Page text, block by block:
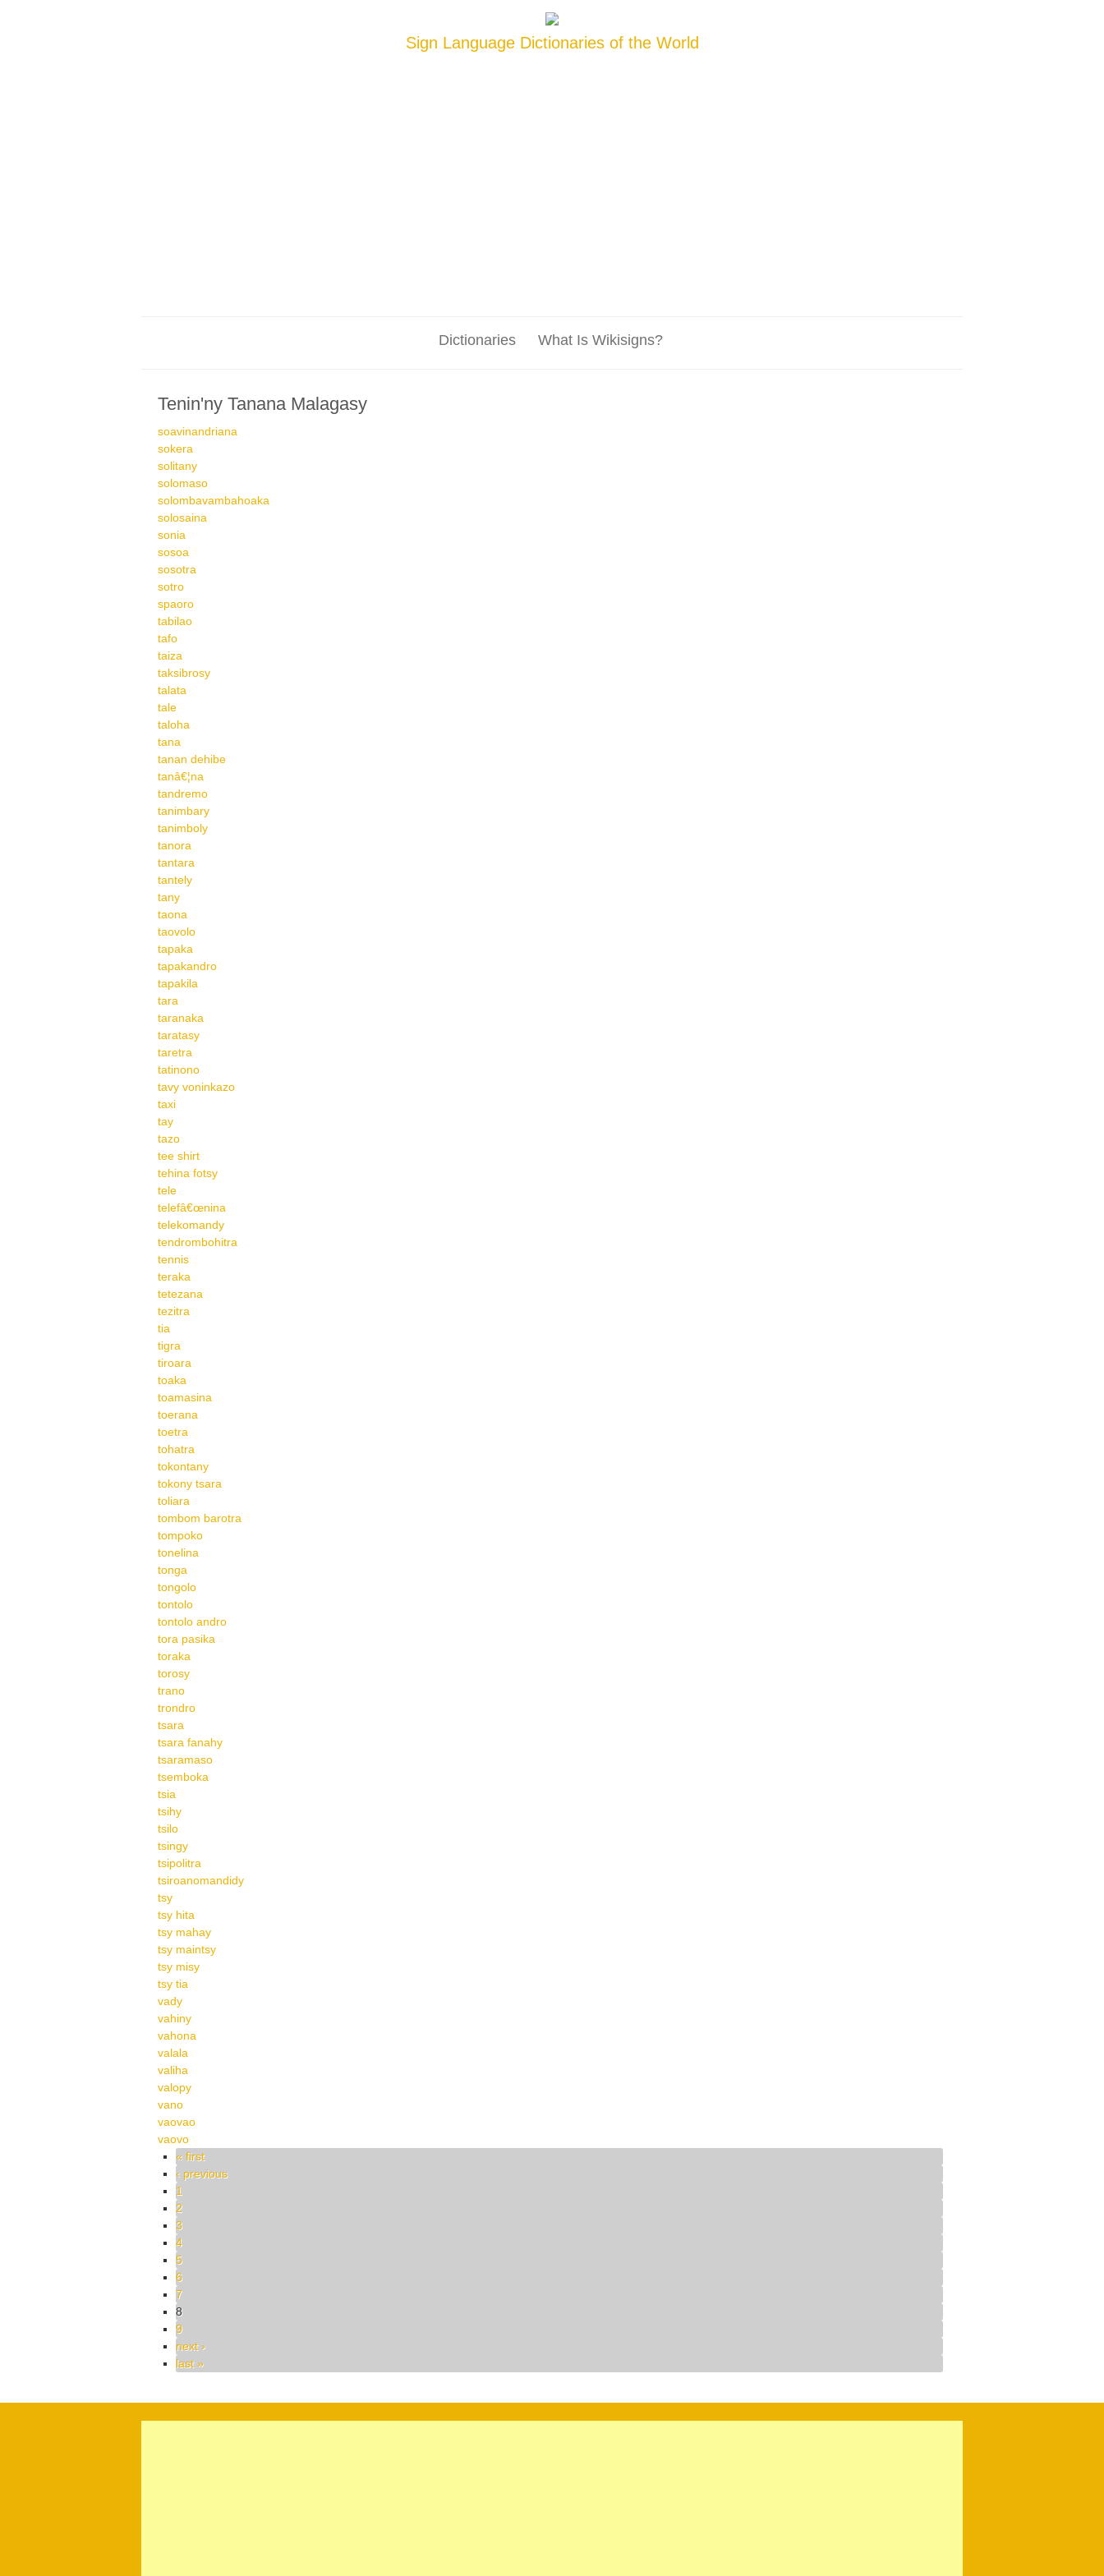
Sign Language Dictionaries of the World
Dictionaries What Is Wikisigns?
Tenin'ny Tanana Malagasy
soavinandriana
sokera
solitany
solomaso
solombavambahoaka
solosaina
sonia
sosoa
sosotra
sotro
spaoro
tabilao
tafo
taiza
taksibrosy
talata
tale
taloha
tana
tanan dehibe
tanâ€¦na
tandremo
tanimbary
tanimboly
tanora
tantara
tantely
tany
taona
taovolo
tapaka
tapakandro
tapakila
tara
taranaka
taratasy
taretra
tatinono
tavy voninkazo
taxi
tay
tazo
tee shirt
tehina fotsy
tele
telefâ€œnina
telekomandy
tendrombohitra
tennis
teraka
tetezana
tezitra
tia
tigra
tiroara
toaka
toamasina
toerana
toetra
tohatra
tokontany
tokony tsara
toliara
tombom barotra
tompoko
tonelina
tonga
tongolo
tontolo
tontolo andro
tora pasika
toraka
torosy
trano
trondro
tsara
tsara fanahy
tsaramaso
tsemboka
tsia
tsihy
tsilo
tsingy
tsipolitra
tsiroanomandidy
tsy
tsy hita
tsy mahay
tsy maintsy
tsy misy
tsy tia
vady
vahiny
vahona
valala
valiha
valopy
vano
vaovao
vaovo
Pages
« first
‹ previous
1
2
3
4
5
6
7
8
9
next ›
last »